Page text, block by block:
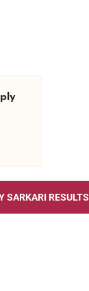
SARKARI RESULTS